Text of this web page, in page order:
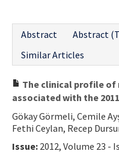
Abstract
Abstract
Similar Articles
The clinical profile
associated with the
Gökay Görmeli, Cemile
Fethi Ceylan, Recep
Issue: 2012, Volume 23 -